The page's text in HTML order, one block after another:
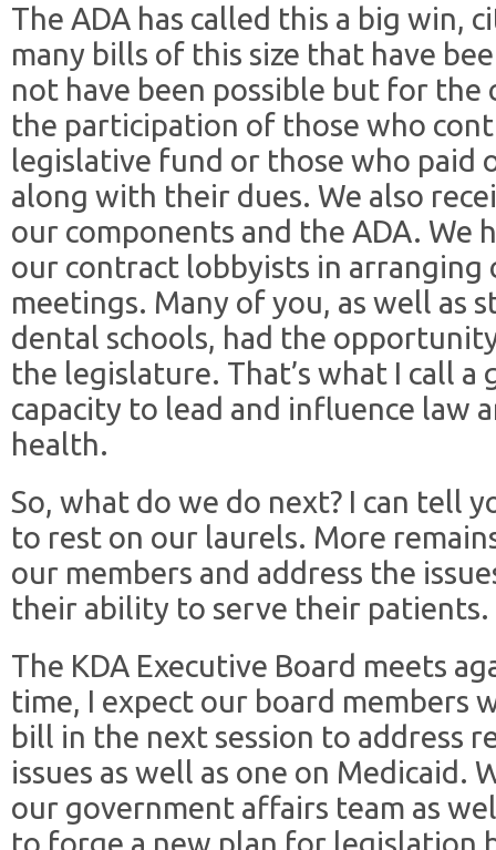
The ADA has called this a big win,
many bills of this size that have
not have been possible but for
the participation of those who
legislative fund or those who paid
along with their dues. We also
our components and the ADA. We
our contract lobbyists in arranging
meetings. Many of you, as well as
dental schools, had the
the legislature. That’s what I call
capacity to lead and influence law
health.
So, what do we do next? I can tell
to rest on our laurels. More
our members and address the
their ability to serve their patients.
The KDA Executive Board meets
time, I expect our board members
bill in the next session to address
issues as well as one on Medicaid.
our government affairs team as
to forge a new plan for legislation